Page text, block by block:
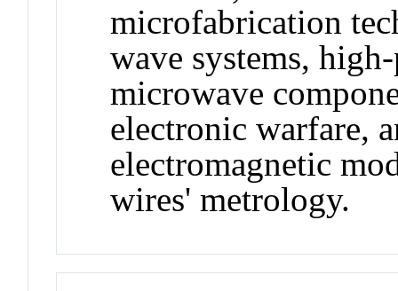
microfabrication
wave systems,
microwave
electronic warfare,
electromagnetic
wires' metrology.